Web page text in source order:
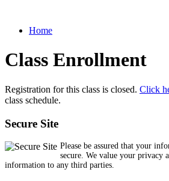
Home
Class Enrollment
Registration for this class is closed. Click
class schedule.
Secure Site
Please be assured that your
secure. We value your privacy
information to any third parties.